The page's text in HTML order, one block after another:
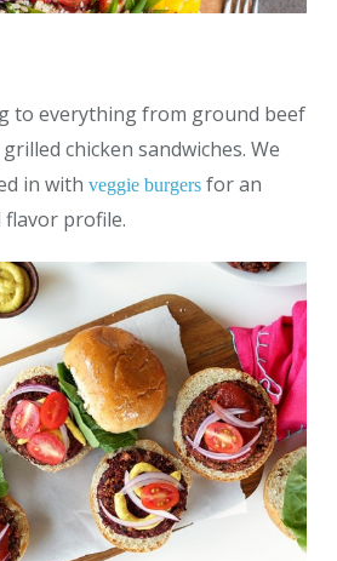
to everything from ground beef
chicken sandwiches. We
in with veggie burgers for an
profile.